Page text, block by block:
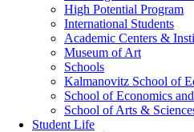
High Potential Program
International Students
Academic Centers &
Museum of Art
Schools
Kalmanovitz School of
School of Economics
School of Arts &
Student Life